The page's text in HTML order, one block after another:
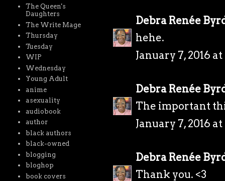
Debra Renée
hehe.
January 7, 2016
Debra Renée
The important
January 7, 2016
Debra Renée
Thank you. <3
The Queen's
Daughters
The Write Mage
Thursday
Tuesday
WIP
Wednesday
Young Adult
anime
asexuality
audiobook
author
black authors
black-owned
blogging
bloghop
book covers